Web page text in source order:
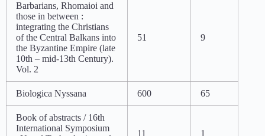
Barbarians, Rhomaioi and
those in between :
integrating the Christians
of the Central Balkans into
the Byzantine Empire (late
10th – mid-13th Century).
Vol. 2
51 9
Biologica Nyssana 600 65
Book of abstracts / 16th
International Symposium
11 1